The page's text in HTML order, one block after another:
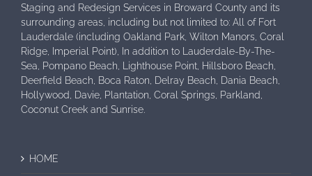
Staging and Redesign Services in Broward County and its
surrounding areas, including but not limited to: All of Fort
Lauderdale (including Oakland Park, Wilton Manors, Coral
Ridge, Imperial Point), In addition to Lauderdale-By-The-
Sea, Pompano Beach, Lighthouse Point, Hillsboro Beach,
Deerfield Beach, Boca Raton, Delray Beach, Dania Beach,
Hollywood, Davie, Plantation, Coral Springs, Parkland,
Coconut Creek and Sunrise.
HOME